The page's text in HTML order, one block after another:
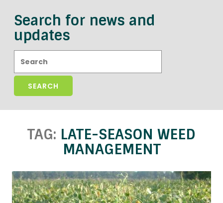
Search for news and
updates
TAG: LATE-SEASON WEED
MANAGEMENT